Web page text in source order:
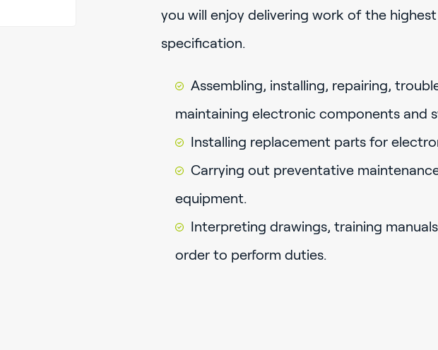
you will enjoy delivering work of the
specification.
Assembling, installing, repairing,
maintaining electronic components and
Installing replacement parts for
Carrying out preventative
equipment.
Interpreting drawings, training
order to perform duties.